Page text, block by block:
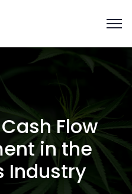
Flow
in the
Industry